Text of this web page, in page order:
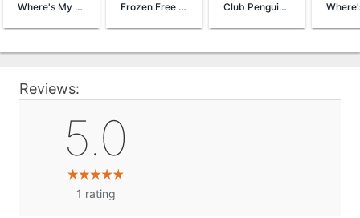
Where's My Water? 2 Frozen Free Fall Club Penguin Island
Reviews:
5.0
1 rating